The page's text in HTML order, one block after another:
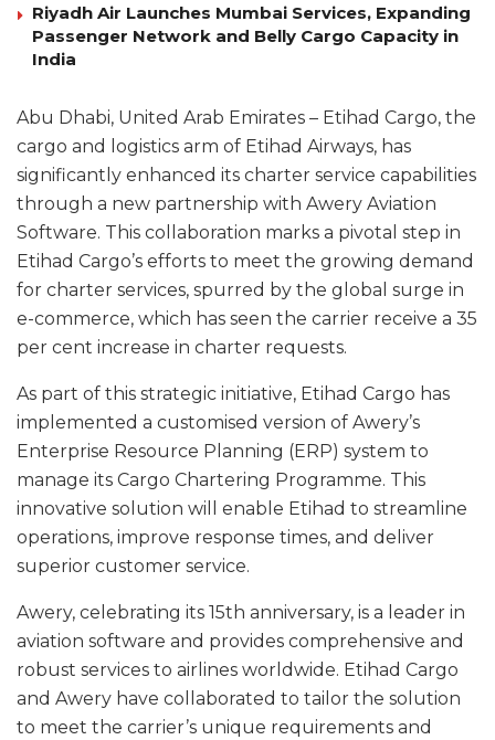
Riyadh Air Launches Mumbai Services, Expanding
Passenger Network and Belly Cargo Capacity in
India
Abu Dhabi, United Arab Emirates – Etihad Cargo, the
cargo and logistics arm of Etihad Airways, has
significantly enhanced its charter service capabilities
through a new partnership with Awery Aviation
Software. This collaboration marks a pivotal step in
Etihad Cargo’s efforts to meet the growing demand
for charter services, spurred by the global surge in
e-commerce, which has seen the carrier receive a 35
per cent increase in charter requests.
As part of this strategic initiative, Etihad Cargo has
implemented a customised version of Awery’s
Enterprise Resource Planning (ERP) system to
manage its Cargo Chartering Programme. This
innovative solution will enable Etihad to streamline
operations, improve response times, and deliver
superior customer service.
Awery, celebrating its 15th anniversary, is a leader in
aviation software and provides comprehensive and
robust services to airlines worldwide. Etihad Cargo
and Awery have collaborated to tailor the solution
to meet the carrier’s unique requirements and